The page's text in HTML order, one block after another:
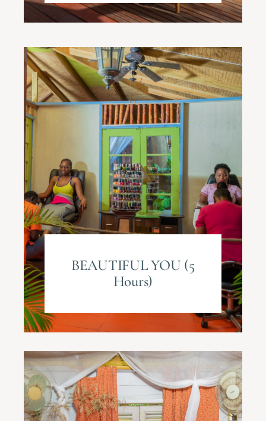
BEAUTIFUL YOU (5
Hours)